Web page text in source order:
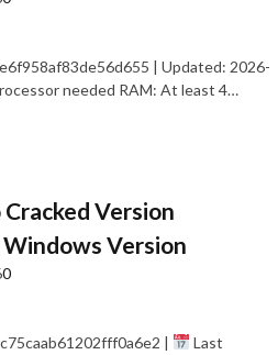
| Updated: 2026-
needed RAM: At least 4…
Version
Version
0
|
Last